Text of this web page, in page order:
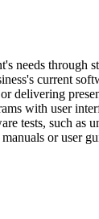
needs through
current
delivering
with user
tests, such as
or user